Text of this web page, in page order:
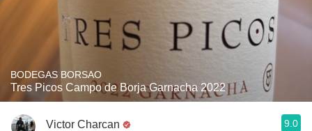
BODEGAS BORSAO
Tres Picos Campo de Borja Garnacha 2022
Victor Charcan 9.0